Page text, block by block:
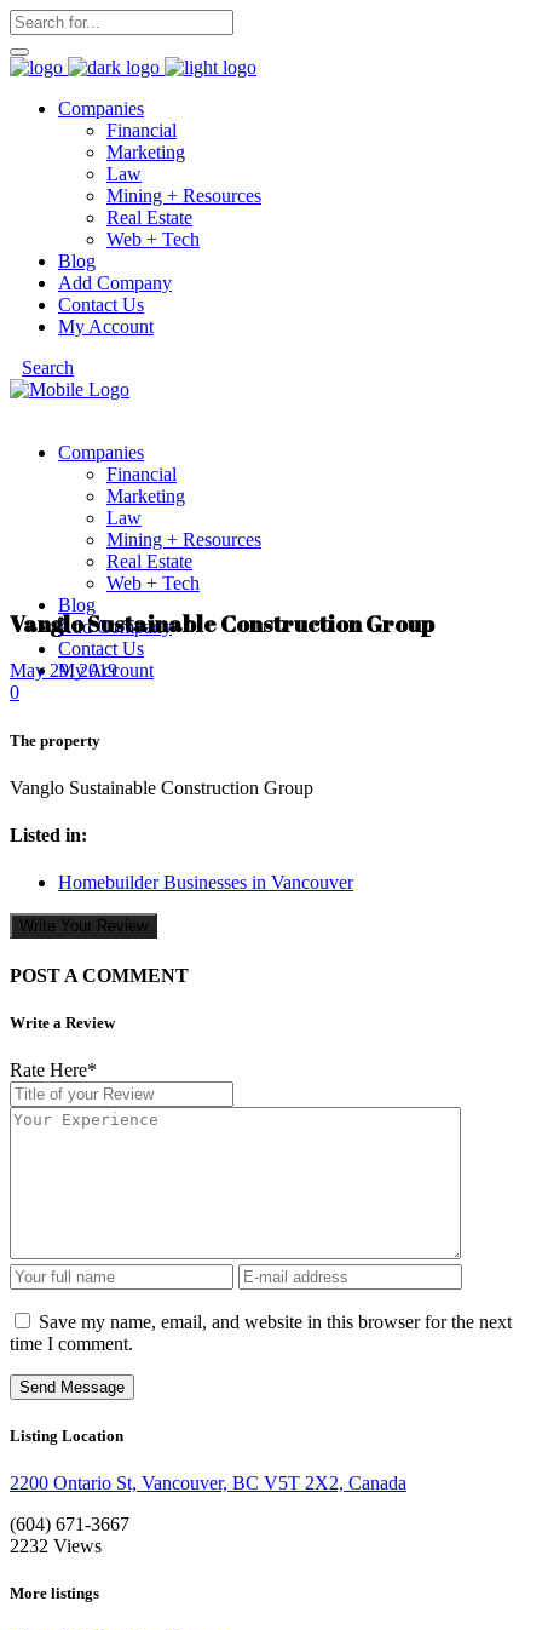
Companies
Financial
Marketing
Law
Mining + Resources
Real Estate
Web + Tech
Blog
Add Company
Contact Us
My Account
Search
Companies
Financial
Marketing
Law
Mining + Resources
Real Estate
Web + Tech
Blog
Add Company
Contact Us
My Account
Vanglo Sustainable Construction Group
May 29, 2019
0
The property
Vanglo Sustainable Construction Group
Listed in:
Homebuilder Businesses in Vancouver
Write Your Review
POST A COMMENT
Write a Review
Rate Here*
Save my name, email, and website in this browser for the next
time I comment.
Listing Location
2200 Ontario St, Vancouver, BC V5T 2X2, Canada
(604) 671-3667
2232 Views
More listings